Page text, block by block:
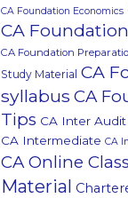
CA Foundation Economics
CA
CA Foundation
Study Material CA
syllabus CA
Tips CA Inter Audit
CA Intermediate CA
CA Online
Material